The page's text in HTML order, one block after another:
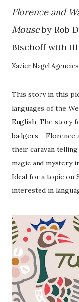
Florence and
Mouseby Rob
Bischoff with
Xavier Nagel
This story in this
languages of the
English. The story
badgers – Florence
their caravan
magic and mystery
Ideal for a topic on
interested in